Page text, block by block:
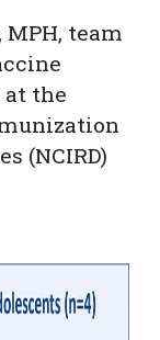
MPH, team
the
(NCIRD)